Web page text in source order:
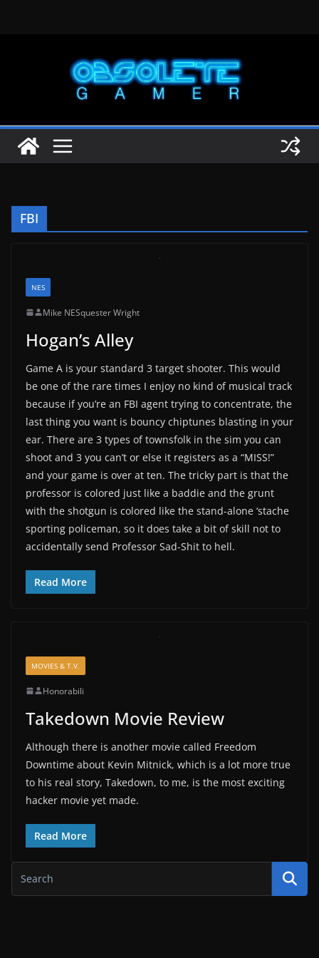
FBI
NES
Mike NESquester Wright
Hogan’s Alley
Game A is your standard 3 target shooter. This would
be one of the rare times I enjoy no kind of musical track
because if you’re an FBI agent trying to concentrate, the
last thing you want is bouncy chiptunes blasting in your
ear. There are 3 types of townsfolk in the sim you can
shoot and 3 you can’t or else it registers as a “MISS!”
and your game is over at ten. The tricky part is that the
professor is colored just like a baddie and the grunt
with the shotgun is colored like the stand-alone ‘stache
sporting policeman, so it does take a bit of skill not to
accidentally send Professor Sad-Shit to hell.
Read More
MOVIES & T.V.
Honorabili
Takedown Movie Review
Although there is another movie called Freedom
Downtime about Kevin Mitnick, which is a lot more true
to his real story, Takedown, to me, is the most exciting
hacker movie yet made.
Read More